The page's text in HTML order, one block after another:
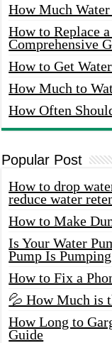
How Much
How to Replace
Comprehensive
How to Get
How Much to
How Often
Popular Post
How to drop
reduce water
How to Make
Is Your Water
Pump Is Pumping
How to Fix a
💦 How Much is
How Long to
Guide